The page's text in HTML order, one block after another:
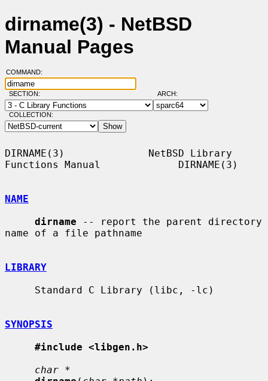
dirname(3) - NetBSD
Manual Pages
COMMAND:
SECTION: ARCH:
COLLECTION:
DIRNAME(3)              NetBSD Library
Functions Manual             DIRNAME(3)
NAME
dirname -- report the parent directory
name of a file pathname
LIBRARY
SYNOPSIS
#include <libgen.h>
char *